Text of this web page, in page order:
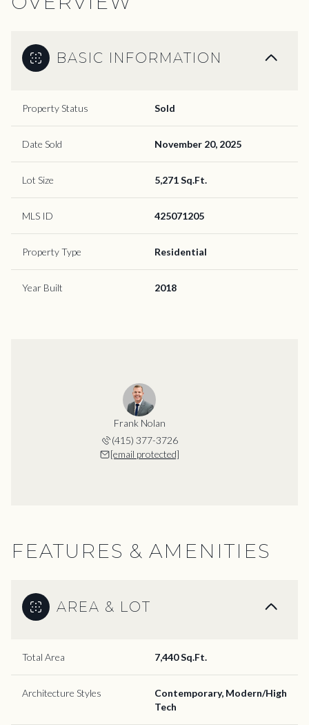
BASIC INFORMATION
Property Status Sold
Date Sold November 20, 2025
Lot Size 5,271 Sq.Ft.
MLS ID 425071205
Property Type Residential
Year Built 2018
Frank Nolan
(415) 377-3726
[email protected]
FEATURES & AMENITIES
AREA & LOT
Total Area 7,440 Sq.Ft.
Architecture Styles
Contemporary, Modern/High
Tech